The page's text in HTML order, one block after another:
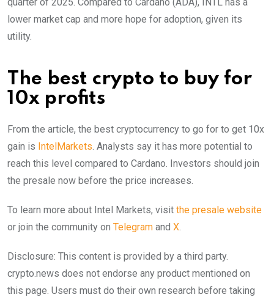
lower market cap and more hope for adoption, given its
utility.
The best crypto to buy for
10x profits
From the article, the best cryptocurrency to go for to get 10x
gain is IntelMarkets . Analysts say it has more potential to
reach this level compared to Cardano. Investors should join
the presale now before the price increases.
To learn more about Intel Markets, visit the presale website
or join the community on Telegram and X
Disclosure: This content is provided by a third party.
crypto.news does not endorse any product mentioned on
this page. Users must do their own research before taking